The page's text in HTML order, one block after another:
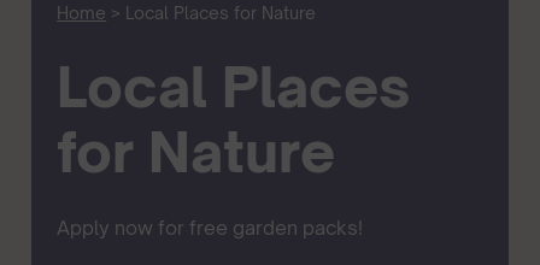
Home > Local Places for Nature
Local Places
for Nature
Apply now for free garden packs!
Get involved
Events
Litter data
About us
Follow us